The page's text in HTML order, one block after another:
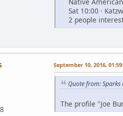
Sat 10:00 ·
2 people
September 10, 2016,
Quote from: Sparks
The profile "Joe